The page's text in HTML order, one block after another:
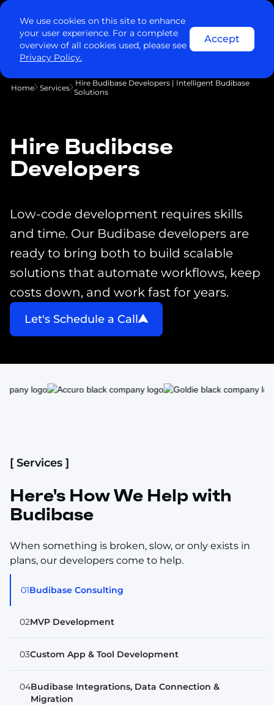
We use cookies on this site to enhance
your user experience. For a complete
overview of all cookies used, please see
Privacy Policy.
Accept
Home Services
Hire Budibase Developers | Intelligent Budibase
Solutions
Hire Budibase
Developers
Low-code development requires skills
and time. Our Budibase developers are
ready to bring both to build scalable
solutions that automate workflows, keep
costs down, and work fast for years.
Let's Schedule a Call
[ Services ]
Here's How We Help with
Budibase
When something is broken, slow, or only exists in
plans, our developers come to help.
01Budibase Consulting
02MVP Development
03Custom App & Tool Development
04Budibase Integrations, Data Connection &
Migration